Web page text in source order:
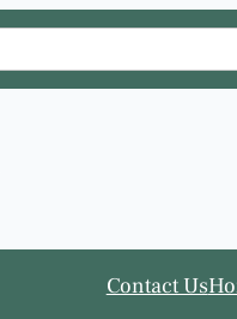
Contact Us